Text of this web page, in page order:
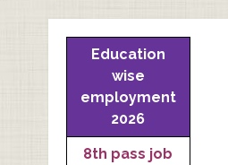
Education
wise
employment
2026
8th pass job